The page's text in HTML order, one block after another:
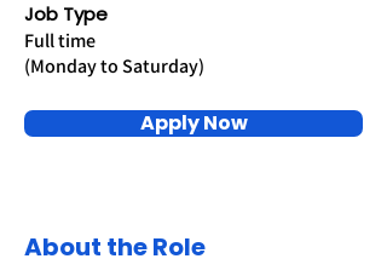
Job Type
Full time
(Monday to Saturday)
Apply Now
About the Role